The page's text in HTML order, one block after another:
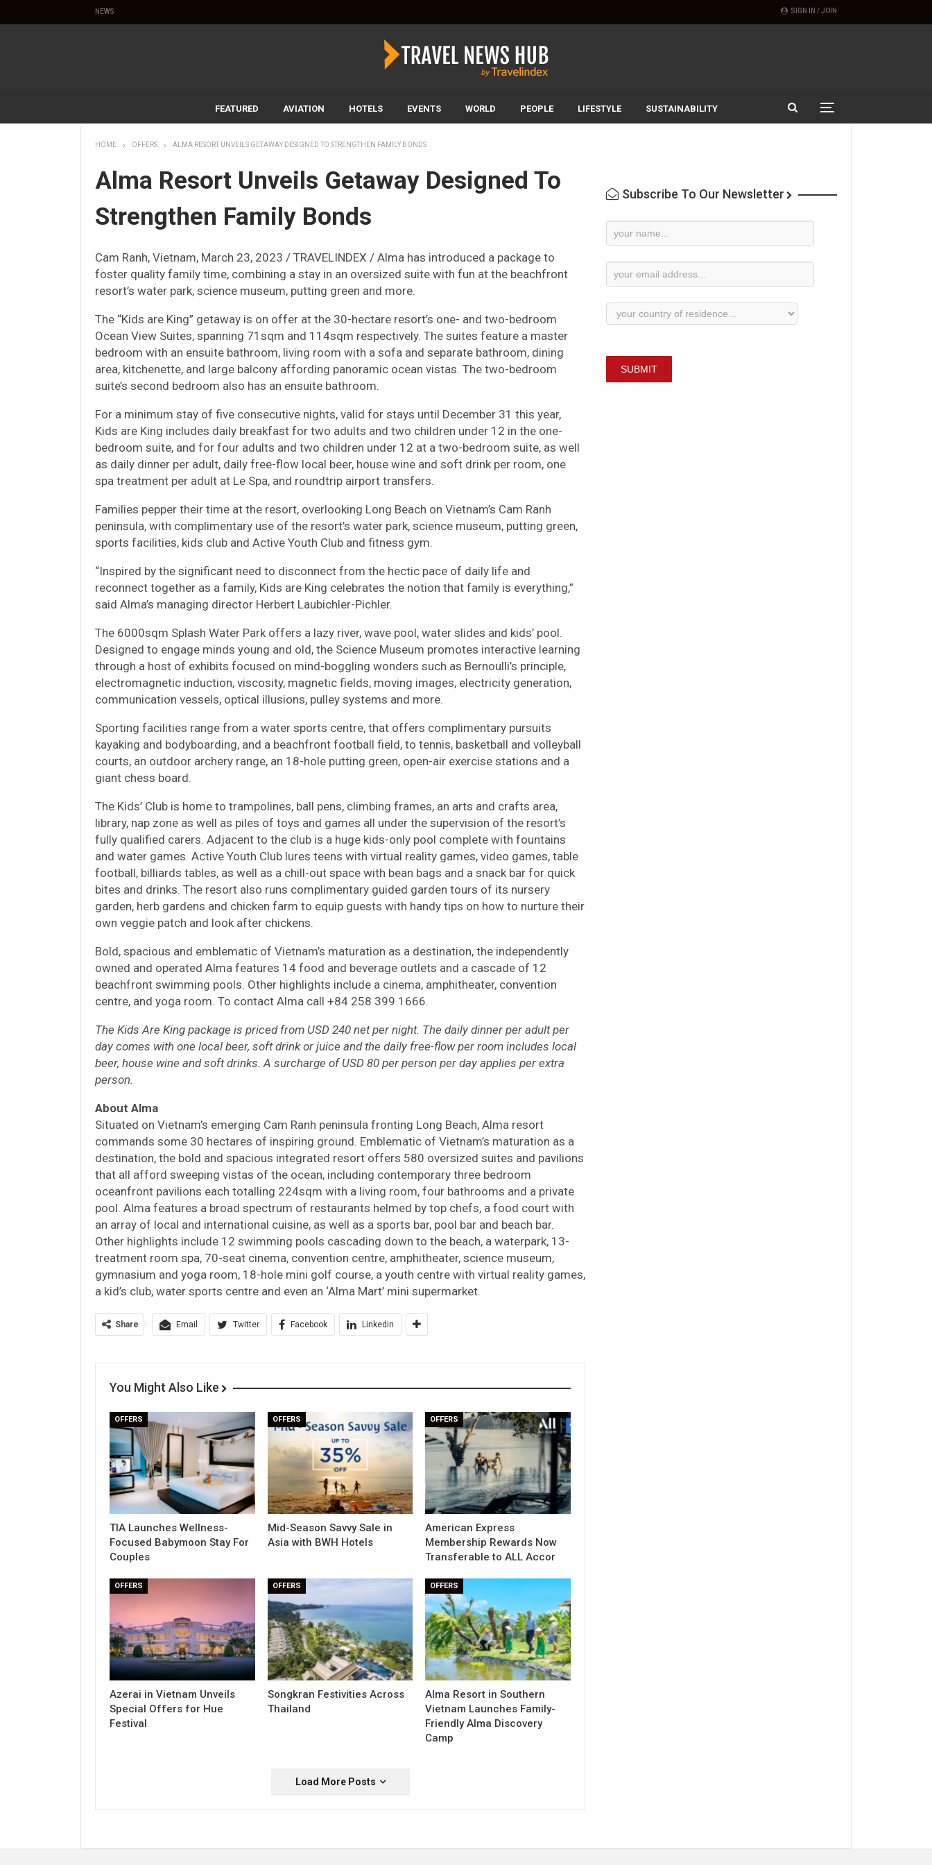
SIGN IN / JOIN
NEWS
FEATURED AVIATION HOTELS EVENTS WORLD PEOPLE LIFESTYLE SUSTAINABILITY
HOME OFFERS ALMA RESORT UNVEILS GETAWAY DESIGNED TO STRENGTHEN FAMILY BONDS
Alma Resort Unveils Getaway Designed To
Strengthen Family Bonds
Cam Ranh, Vietnam, March 23, 2023 / TRAVELINDEX / Alma has introduced a package to
foster quality family time, combining a stay in an oversized suite with fun at the beachfront
resort’s water park, science museum, putting green and more.
The “Kids are King” getaway is on offer at the 30-hectare resort’s one- and two-bedroom
Ocean View Suites, spanning 71sqm and 114sqm respectively. The suites feature a master
bedroom with an ensuite bathroom, living room with a sofa and separate bathroom, dining
area, kitchenette, and large balcony affording panoramic ocean vistas. The two-bedroom
suite’s second bedroom also has an ensuite bathroom.
For a minimum stay of five consecutive nights, valid for stays until December 31 this year,
Kids are King includes daily breakfast for two adults and two children under 12 in the one-
bedroom suite, and for four adults and two children under 12 at a two-bedroom suite, as well
as daily dinner per adult, daily free-flow local beer, house wine and soft drink per room, one
spa treatment per adult at Le Spa, and roundtrip airport transfers.
Families pepper their time at the resort, overlooking Long Beach on Vietnam’s Cam Ranh
peninsula, with complimentary use of the resort’s water park, science museum, putting green,
sports facilities, kids club and Active Youth Club and fitness gym.
“Inspired by the significant need to disconnect from the hectic pace of daily life and
reconnect together as a family, Kids are King celebrates the notion that family is everything,”
said Alma’s managing director Herbert Laubichler-Pichler.
The 6000sqm Splash Water Park offers a lazy river, wave pool, water slides and kids’ pool.
Designed to engage minds young and old, the Science Museum promotes interactive learning
through a host of exhibits focused on mind-boggling wonders such as Bernoulli’s principle,
electromagnetic induction, viscosity, magnetic fields, moving images, electricity generation,
communication vessels, optical illusions, pulley systems and more.
Sporting facilities range from a water sports centre, that offers complimentary pursuits
kayaking and bodyboarding, and a beachfront football field, to tennis, basketball and volleyball
courts, an outdoor archery range, an 18-hole putting green, open-air exercise stations and a
giant chess board.
The Kids’ Club is home to trampolines, ball pens, climbing frames, an arts and crafts area,
library, nap zone as well as piles of toys and games all under the supervision of the resort’s
fully qualified carers. Adjacent to the club is a huge kids-only pool complete with fountains
and water games. Active Youth Club lures teens with virtual reality games, video games, table
football, billiards tables, as well as a chill-out space with bean bags and a snack bar for quick
bites and drinks. The resort also runs complimentary guided garden tours of its nursery
garden, herb gardens and chicken farm to equip guests with handy tips on how to nurture their
own veggie patch and look after chickens.
Bold, spacious and emblematic of Vietnam’s maturation as a destination, the independently
owned and operated Alma features 14 food and beverage outlets and a cascade of 12
beachfront swimming pools. Other highlights include a cinema, amphitheater, convention
centre, and yoga room. To contact Alma call +84 258 399 1666.
The Kids Are King package is priced from USD 240 net per night. The daily dinner per adult per
day comes with one local beer, soft drink or juice and the daily free-flow per room includes local
beer, house wine and soft drinks. A surcharge of USD 80 per person per day applies per extra
person.
About Alma
Situated on Vietnam’s emerging Cam Ranh peninsula fronting Long Beach, Alma resort
commands some 30 hectares of inspiring ground. Emblematic of Vietnam’s maturation as a
destination, the bold and spacious integrated resort offers 580 oversized suites and pavilions
that all afford sweeping vistas of the ocean, including contemporary three bedroom
oceanfront pavilions each totalling 224sqm with a living room, four bathrooms and a private
pool. Alma features a broad spectrum of restaurants helmed by top chefs, a food court with
an array of local and international cuisine, as well as a sports bar, pool bar and beach bar.
Other highlights include 12 swimming pools cascading down to the beach, a waterpark, 13-
treatment room spa, 70-seat cinema, convention centre, amphitheater, science museum,
gymnasium and yoga room, 18-hole mini golf course, a youth centre with virtual reality games,
a kid’s club, water sports centre and even an ‘Alma Mart’ mini supermarket.
Share Email Twitter Facebook Linkedin
You Might Also Like
OFFERS
TIA Launches Wellness-
Focused Babymoon Stay For
Couples
OFFERS
Mid-Season Savvy Sale in
Asia with BWH Hotels
OFFERS
American Express
Membership Rewards Now
Transferable to ALL Accor
OFFERS
Azerai in Vietnam Unveils
Special Offers for Hue
Festival
OFFERS
Songkran Festivities Across
Thailand
OFFERS
Alma Resort in Southern
Vietnam Launches Family-
Friendly Alma Discovery
Camp
Load More Posts
Subscribe To Our Newsletter
Newsletter
SUBMIT